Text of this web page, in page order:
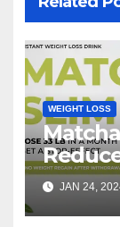
WEIGHT LOSS
2024
JAN 24,